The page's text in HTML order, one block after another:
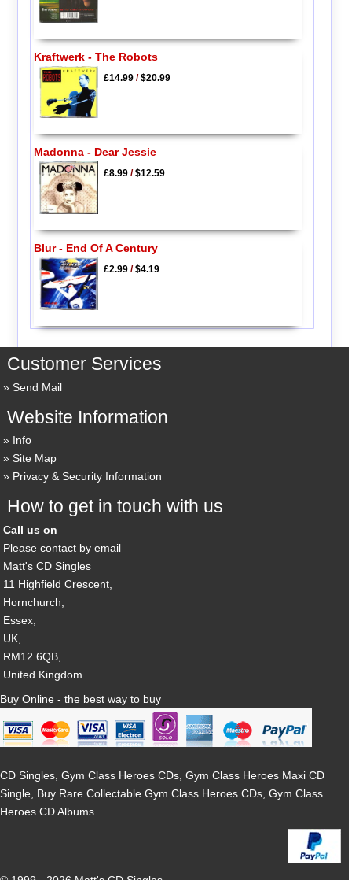
Kraftwerk - The Robots
£14.99/$20.99
Madonna - Dear Jessie
£8.99/$12.59
Blur - End Of A Century
£2.99/$4.19
Customer Services
Send Mail
Website Information
Info
Site Map
Privacy & Security Information
How to get in touch with us
Call us on
Please contact by email
Matt's CD Singles
11 Highfield Crescent,
Hornchurch,
Essex,
UK,
RM12 6QB,
United Kingdom.
Buy Online - the best way to buy
CD Singles, Gym Class Heroes CDs, Gym Class Heroes Maxi CD
Single, Buy Rare Collectable Gym Class Heroes CDs, Gym Class
Heroes CD Albums